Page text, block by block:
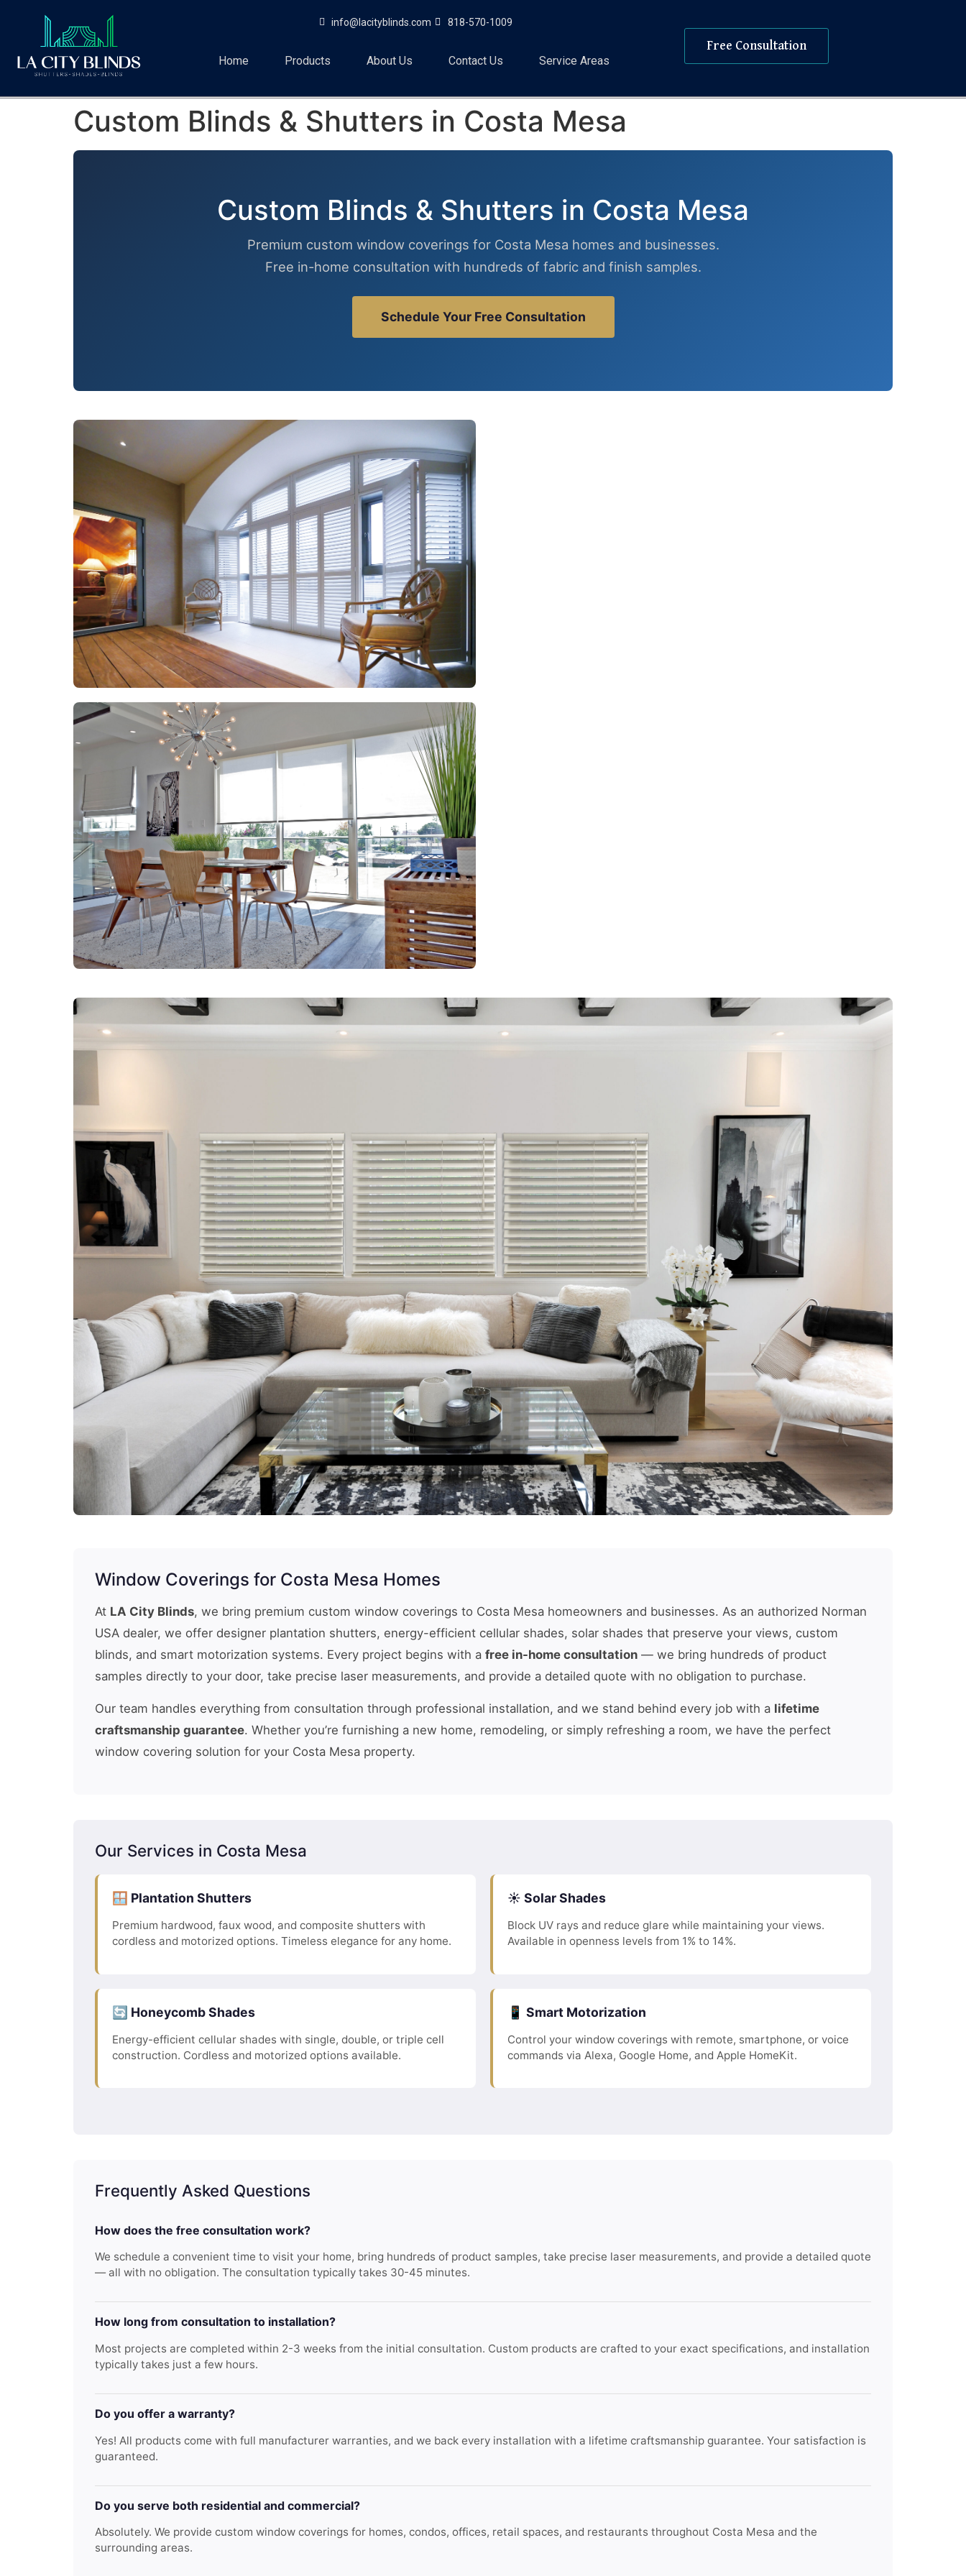
info@lacityblinds.com 818-570-1009
Home Products About Us Contact Us Service Areas
Free Consultation
Custom Blinds & Shutters in Costa Mesa
Custom Blinds & Shutters in Costa Mesa
Premium custom window coverings for Costa Mesa homes and businesses.
Free in-home consultation with hundreds of fabric and finish samples.
Schedule Your Free Consultation
Window Coverings for Costa Mesa Homes
At LA City Blinds, we bring premium custom window coverings to Costa Mesa homeowners and businesses. As an authorized Norman
USA dealer, we offer designer plantation shutters, energy-efficient cellular shades, solar shades that preserve your views, custom
blinds, and smart motorization systems. Every project begins with a free in-home consultation — we bring hundreds of product
samples directly to your door, take precise laser measurements, and provide a detailed quote with no obligation to purchase.
Our team handles everything from consultation through professional installation, and we stand behind every job with a lifetime
craftsmanship guarantee. Whether you’re furnishing a new home, remodeling, or simply refreshing a room, we have the perfect
window covering solution for your Costa Mesa property.
Our Services in Costa Mesa
🪟 Plantation Shutters
Premium hardwood, faux wood, and composite shutters with
cordless and motorized options. Timeless elegance for any home.
☀️ Solar Shades
Block UV rays and reduce glare while maintaining your views.
Available in openness levels from 1% to 14%.
🔄 Honeycomb Shades
Energy-efficient cellular shades with single, double, or triple cell
construction. Cordless and motorized options available.
📱 Smart Motorization
Control your window coverings with remote, smartphone, or voice
commands via Alexa, Google Home, and Apple HomeKit.
Frequently Asked Questions
How does the free consultation work?
We schedule a convenient time to visit your home, bring hundreds of product samples, take precise laser measurements, and provide a detailed quote
— all with no obligation. The consultation typically takes 30-45 minutes.
How long from consultation to installation?
Most projects are completed within 2-3 weeks from the initial consultation. Custom products are crafted to your exact specifications, and installation
typically takes just a few hours.
Do you offer a warranty?
Yes! All products come with full manufacturer warranties, and we back every installation with a lifetime craftsmanship guarantee. Your satisfaction is
guaranteed.
Do you serve both residential and commercial?
Absolutely. We provide custom window coverings for homes, condos, offices, retail spaces, and restaurants throughout Costa Mesa and the
surrounding areas.